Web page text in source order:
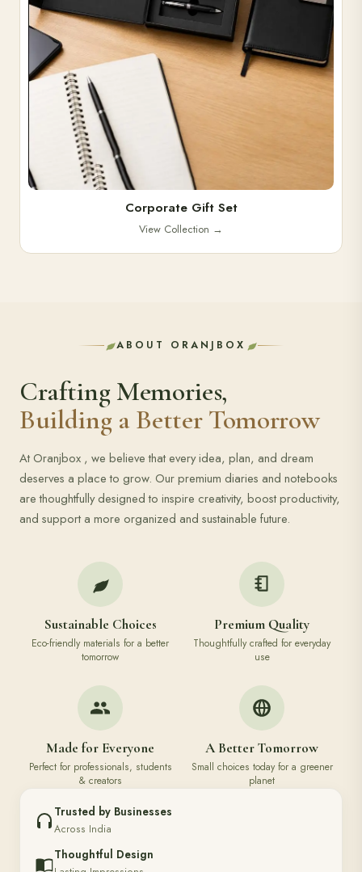
Corporate Gift Set
View Collection →
ABOUT ORANJBOX
Crafting Memories,
Building a Better Tomorrow
At Oranjbox , we believe that every idea, plan, and dream
deserves a place to grow. Our premium diaries and notebooks
are thoughtfully designed to inspire creativity, boost productivity,
and support a more organized and sustainable future.
Sustainable Choices
Eco-friendly materials for a better
tomorrow
Premium Quality
Thoughtfully crafted for everyday
use
Made for Everyone
Perfect for professionals, students
& creators
A Better Tomorrow
Small choices today for a greener
planet
Trusted by Businesses
Across India
Thoughtful Design